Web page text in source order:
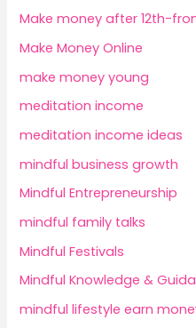
Make money after 12th-
Make Money Online
make money young
meditation income
meditation income ideas
mindful business growth
Mindful Entrepreneurship
mindful family talks
Mindful Festivals
Mindful Knowledge &
mindful lifestyle earn